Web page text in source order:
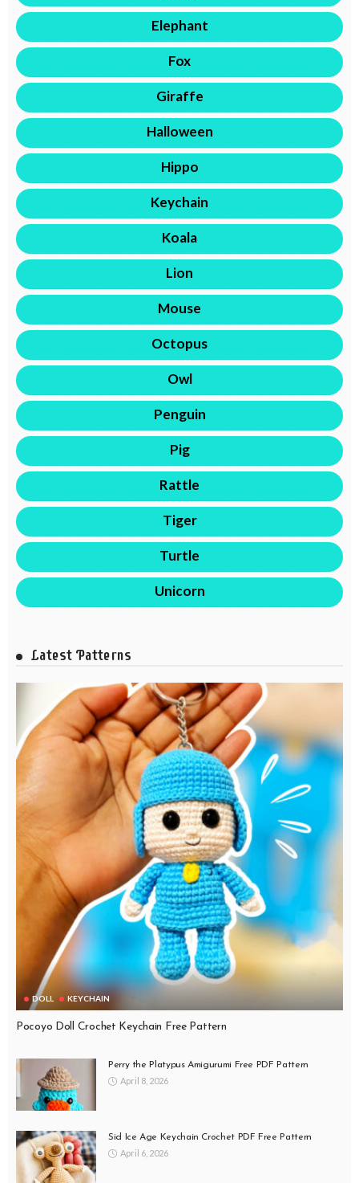
Elephant
Fox
Giraffe
Halloween
Hippo
Keychain
Koala
Lion
Mouse
Octopus
Owl
Penguin
Pig
Rattle
Tiger
Turtle
Unicorn
Latest Patterns
DOLL KEYCHAIN
Pocoyo Doll Crochet Keychain Free Pattern
Perry the Platypus Amigurumi Free PDF Pattern
April 8, 2026
Sid Ice Age Keychain Crochet PDF Free Pattern
April 6, 2026